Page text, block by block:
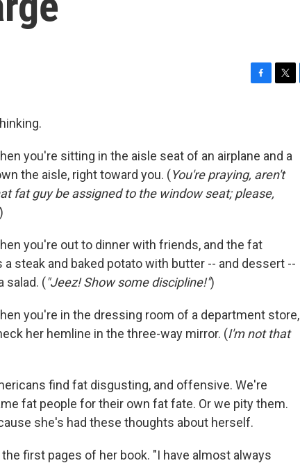
o
o
e
r
you're sitting in the aisle seat of an airplane and a
the aisle, right toward you. (You're praying, aren't
fat guy be assigned to the window seat; please,
)
you're out to dinner with friends, and the fat
steak and baked potato with butter -- and dessert --
salad. ("Jeez! Show some discipline!")
you're in the dressing room of a department store,
her hemline in the three-way mirror. (I'm not that
find fat disgusting, and offensive. We're
fat people for their own fat fate. Or we pity them.
she's had these thoughts about herself.
first pages of her book. "I have almost always